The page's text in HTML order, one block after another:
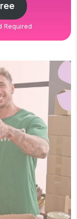
Required